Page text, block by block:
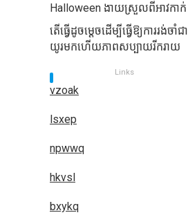
Halloween ងាយស្រួលពីអាវកាក់
តើធ្វើដូចម្តេចដើម្បីធ្វើឱ្យការរង់ចាំជា
យូរមកហើយភាពសប្បាយរីករាយ
Links
vzoak
lsxep
npwwq
hkvsl
bxykq